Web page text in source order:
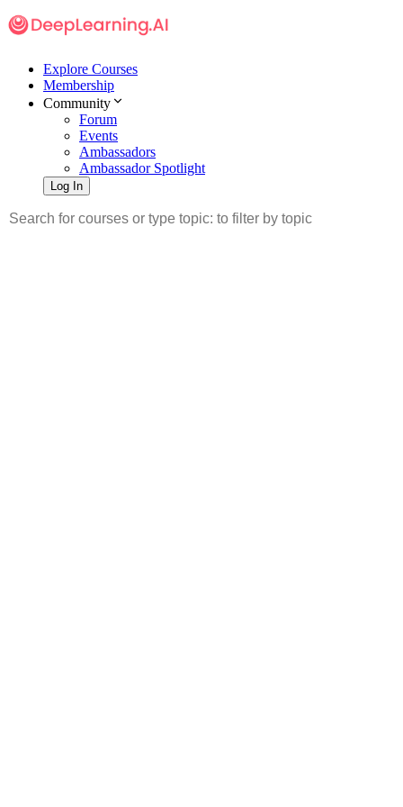
Explore Courses
Membership
Community
Forum
Events
Ambassadors
Ambassador Spotlight
Log In